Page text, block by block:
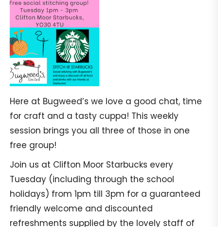
Here at Bugweed’s we love a good chat, time
for craft and a tasty cuppa! This weekly
session brings you all three of those in one
free group!
Join us at Clifton Moor Starbucks every
Tuesday (including through the school
holidays) from 1pm till 3pm for a guaranteed
friendly welcome and discounted
refreshments supplied by the lovely staff of